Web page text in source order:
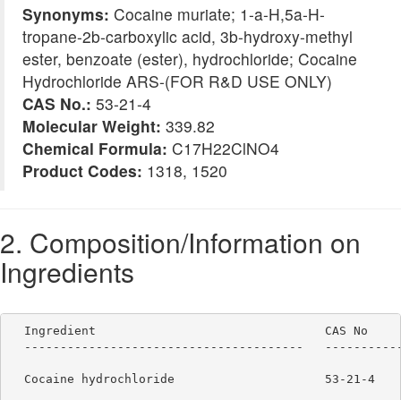
Synonyms: Cocaine muriate; 1-a-H,5a-H-
tropane-2b-carboxylic acid, 3b-hydroxy-methyl
ester, benzoate (ester), hydrochloride; Cocaine
Hydrochloride ARS-(FOR R&D USE ONLY)
CAS No.: 53-21-4
Molecular Weight: 339.82
Chemical Formula: C17H22ClNO4
Product Codes: 1318, 1520
2. Composition/Information on
Ingredients
Ingredient
---------------------------------------
Cocaine hydrochloride